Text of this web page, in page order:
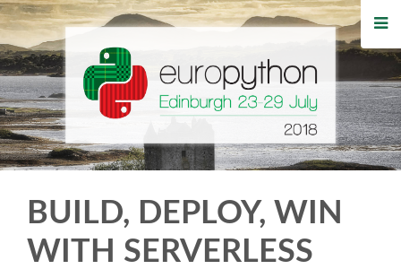
HOME
REGISTRATION
BUY TICKETS
BUILD, DEPLOY, WIN
WITH SERVERLESS